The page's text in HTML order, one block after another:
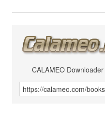
CALAMEO